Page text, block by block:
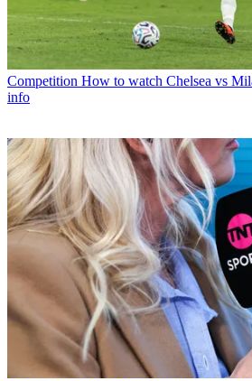
Competition How to watch Chelsea vs
info